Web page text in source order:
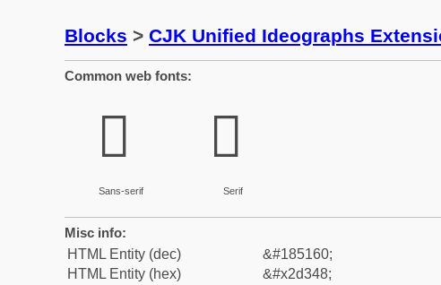
Blocks > CJK Unified Ideographs
Common web fonts:
𭍈
Sans-serif
𭍈
Serif
Misc info:
HTML Entity (dec)
&#185160;
HTML Entity (hex)
&#x2d348;